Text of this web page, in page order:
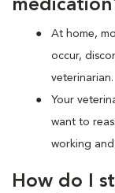
At home,
occur,
veterinarian.
Your
want to
working
How do I